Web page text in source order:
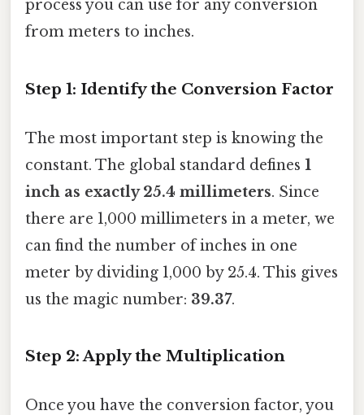
process you can use for any conversion
from meters to inches.
Step 1: Identify the Conversion Factor
The most important step is knowing the
constant. The global standard defines 1
inch as exactly 25.4 millimeters. Since
there are 1,000 millimeters in a meter, we
can find the number of inches in one
meter by dividing 1,000 by 25.4. This gives
us the magic number: 39.37.
Step 2: Apply the Multiplication
Once you have the conversion factor, you